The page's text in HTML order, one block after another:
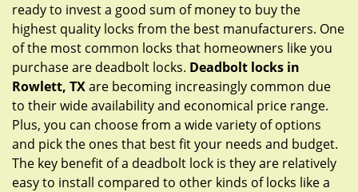
ready to invest a good sum of money to buy the
highest quality locks from the best manufacturers. One
of the most common locks that homeowners like you
purchase are deadbolt locks. Deadbolt locks in
Rowlett, TXare becoming increasingly common due
to their wide availability and economical price range.
Plus, you can choose from a wide variety of options
and pick the ones that best fit your needs and budget.
The key benefit of a deadbolt lock is they are relatively
easy to install compared to other kinds of locks like a